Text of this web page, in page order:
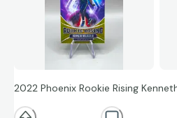
2022 Phoenix Rookie Rising